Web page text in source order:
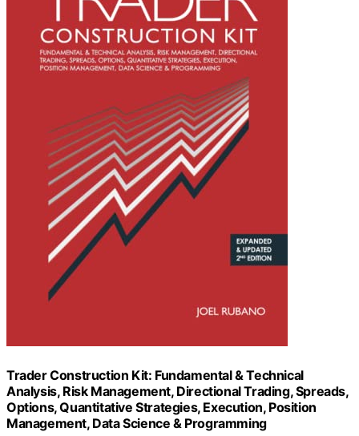
Trader Construction Kit: Fundamental & Technical
Analysis, Risk Management, Directional Trading, Spreads,
Options, Quantitative Strategies, Execution, Position
Management, Data Science & Programming